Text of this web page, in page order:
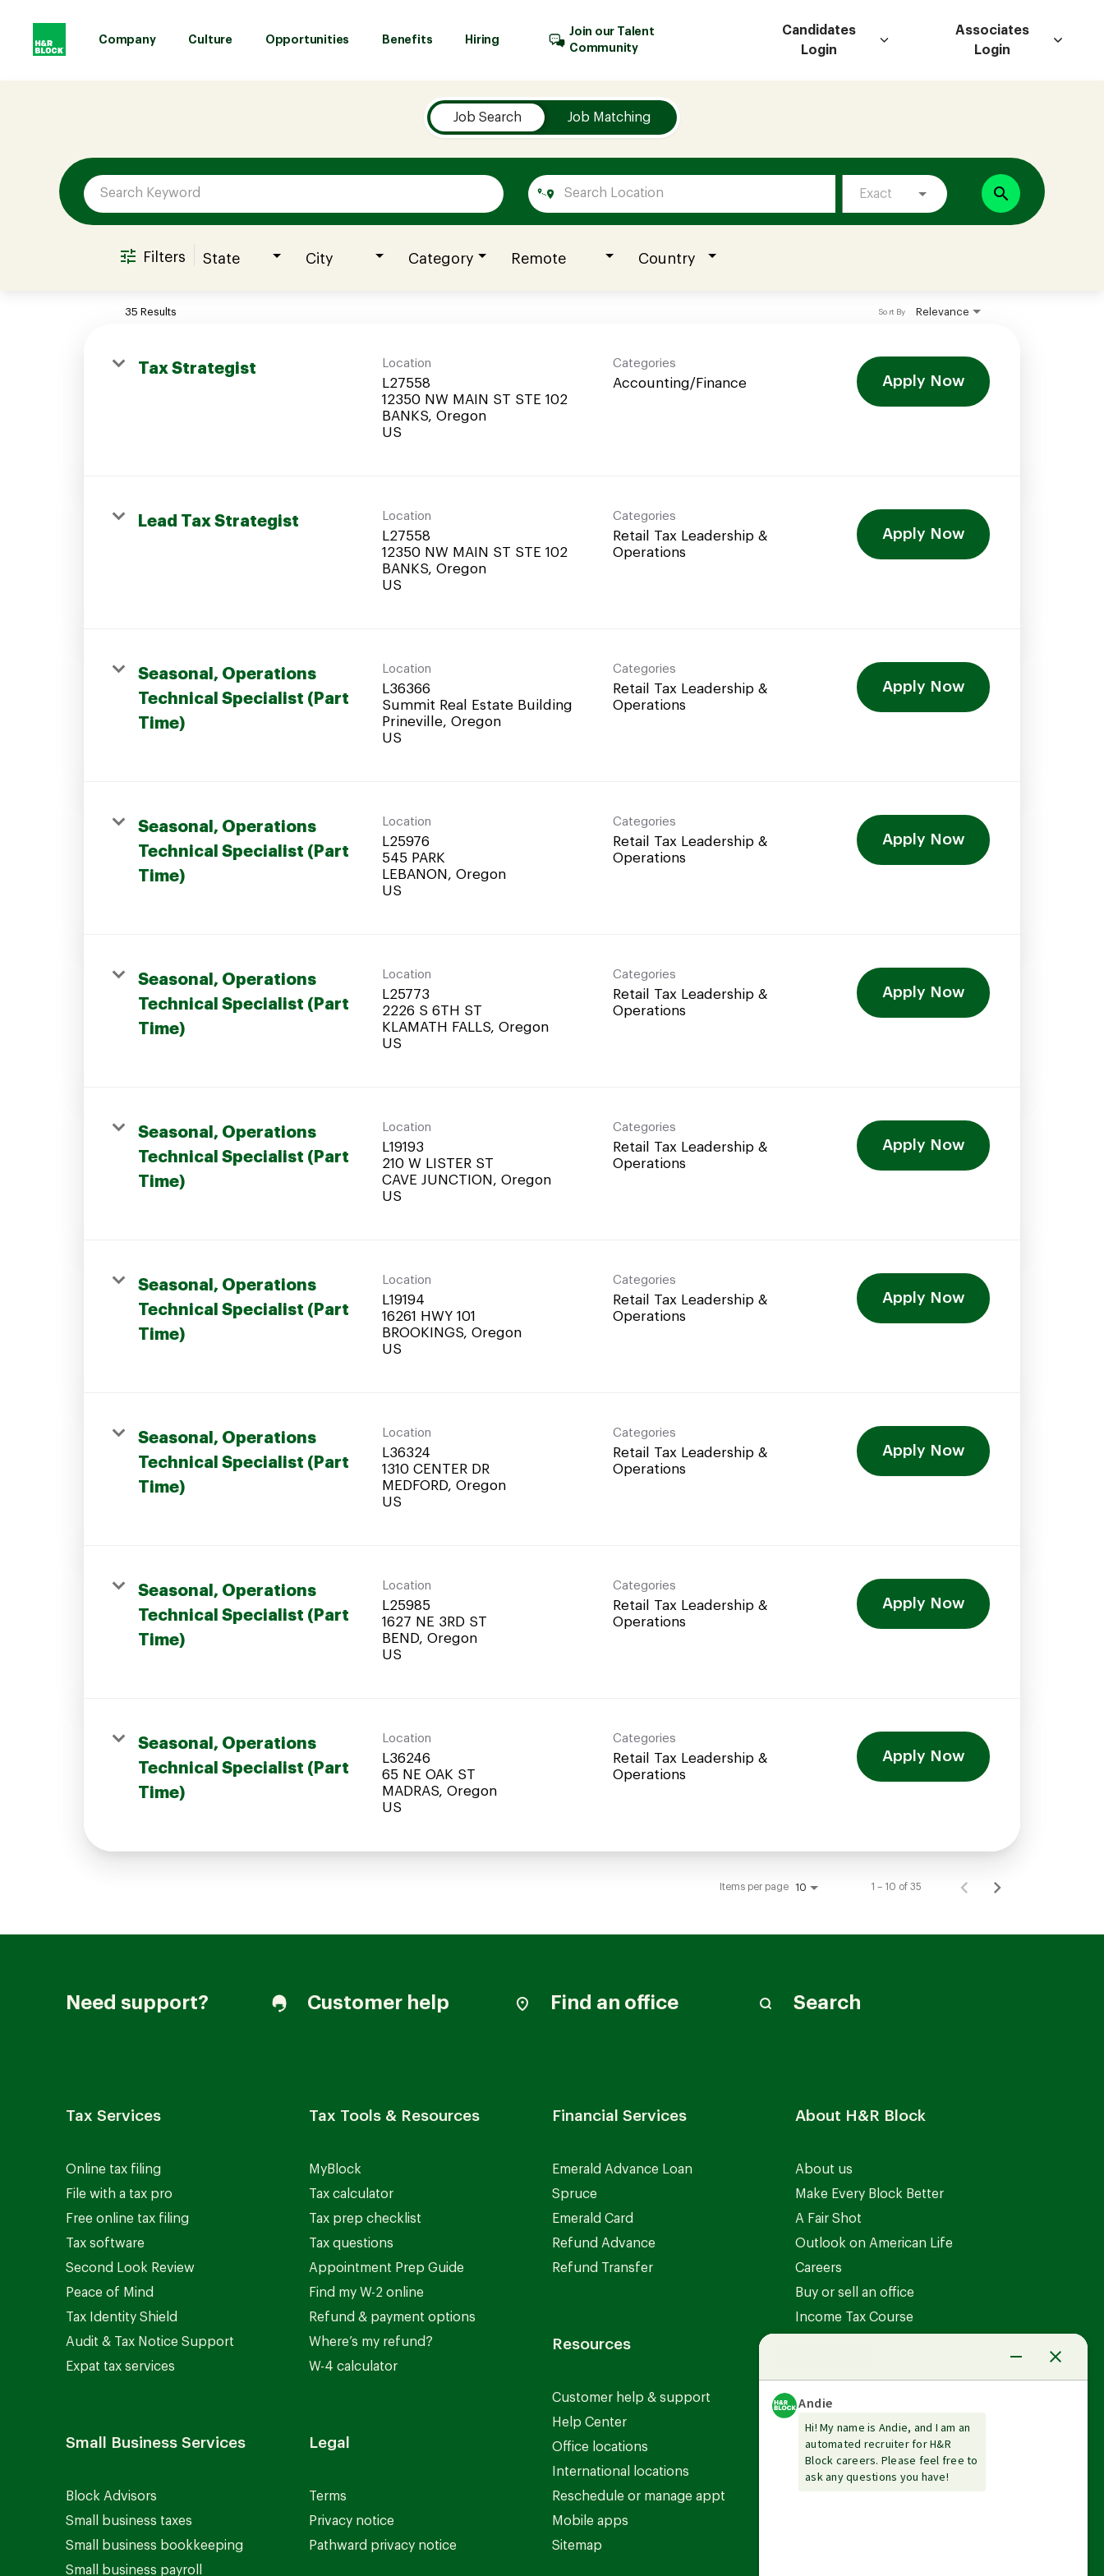
Company Culture Opportunities Benefits Hiring
Join our Talent
Community
Candidates
Login
Associates
Login
Culture
Opportunities
Candidates Login
Job Search Job Matching
Exact search
Filters State City Category Remote Country
35 Results Relevance
Sort By
Tax Strategist Location
L27558
12350 NW MAIN ST STE 102
BANKS, Oregon
Categories
Accounting/Finance Apply Now
Lead Tax Strategist Location
L27558
12350 NW MAIN ST STE 102
BANKS, Oregon
Categories
Retail Tax Leadership &
Operations
Apply Now
Seasonal, Operations
Technical Specialist (Part
Time)
Location
L36366
Summit Real Estate Building
Prineville, Oregon
Categories
Retail Tax Leadership &
Operations
Apply Now
Seasonal, Operations
Technical Specialist (Part
Time)
Location
L25976
545 PARK
LEBANON, Oregon
Categories
Retail Tax Leadership &
Operations
Apply Now
Seasonal, Operations
Technical Specialist (Part
Time)
Location
L25773
2226 S 6TH ST
KLAMATH FALLS, Oregon
Categories
Retail Tax Leadership &
Operations
Apply Now
Seasonal, Operations
Technical Specialist (Part
Time)
Location
L19193
210 W LISTER ST
CAVE JUNCTION, Oregon
Categories
Retail Tax Leadership &
Operations
Apply Now
Seasonal, Operations
Technical Specialist (Part
Time)
Location
L19194
16261 HWY 101
BROOKINGS, Oregon
Categories
Retail Tax Leadership &
Operations
Apply Now
Seasonal, Operations
Technical Specialist (Part
Time)
Location
L36324
1310 CENTER DR
MEDFORD, Oregon
Categories
Retail Tax Leadership &
Operations
Apply Now
Seasonal, Operations
Technical Specialist (Part
Time)
Location
L25985
1627 NE 3RD ST
BEND, Oregon
Categories
Retail Tax Leadership &
Operations
Apply Now
Seasonal, Operations
Technical Specialist (Part
Time)
Location
L36246
65 NE OAK ST
MADRAS, Oregon
Categories
Retail Tax Leadership &
Operations
Apply Now
Items per page 10 1 – 10 of 35
Need support? Customer help Find an office Search
Tax Services
Online tax filing
File with a tax pro
Free online tax filing
Tax software
Second Look Review
Peace of Mind
Tax Identity Shield
Audit & Tax Notice Support
Expat tax services
Small Business Services
Block Advisors
Small business taxes
Small business bookkeeping
Small business payroll
Tax Tools & Resources
MyBlock
Tax calculator
Tax prep checklist
Tax questions
Appointment Prep Guide
Find my W-2 online
Refund & payment options
Where’s my refund?
W-4 calculator
Legal
Terms
Privacy notice
Pathward privacy notice
Financial Services
Emerald Advance Loan
Spruce
Emerald Card
Refund Advance
Refund Transfer
Resources
Customer help & support
Help Center
Office locations
International locations
Reschedule or manage appt
Mobile apps
Sitemap
About H&R Block
About us
Make Every Block Better
A Fair Shot
Outlook on American Life
Careers
Buy or sell an office
Income Tax Course
Guarantees